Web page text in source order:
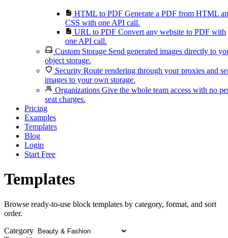
HTML to PDF Generate a PDF from HTML
CSS with one API call.
URL to PDF Convert any website to PDF with
one API call.
Custom Storage Send generated images directly to
object storage.
Security Route rendering through your proxies and
images to your own storage.
Organizations Give the whole team access with no
seat charges.
Pricing
Examples
Templates
Blog
Login
Start Free
Templates
Browse ready-to-use block templates by category, format, and sort
order.
Category